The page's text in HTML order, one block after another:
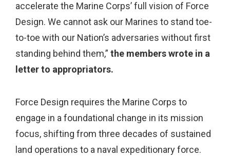
accelerate the Marine Corps’ full vision of Force
Design. We cannot ask our Marines to stand toe-
to-toe with our Nation’s adversaries without first
standing behind them,” the members wrote in a
letter to appropriators.
Force Design requires the Marine Corps to
engage in a foundational change in its mission
focus, shifting from three decades of sustained
land operations to a naval expeditionary force.